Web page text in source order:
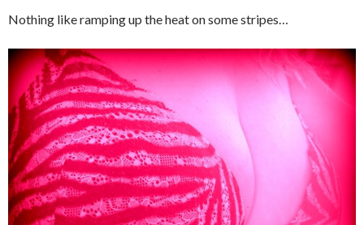
Nothing like ramping up the heat on some stripes…